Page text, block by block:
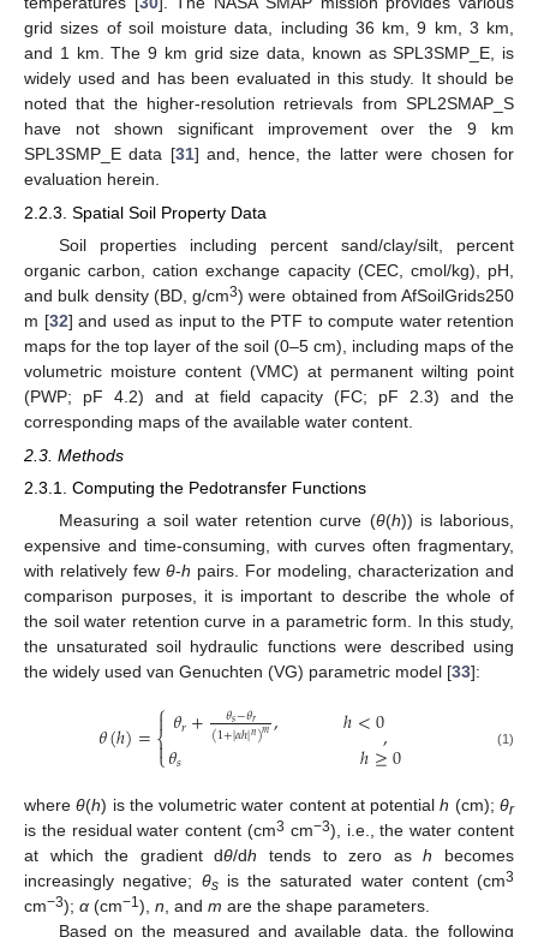
grid sizes of soil moisture data, including 36 km, 9 km, 3 km,
and 1 km. The 9 km grid size data, known as SPL3SMP_E, is
widely used and has been evaluated in this study. It should be
noted that the higher-resolution retrievals from SPL2SMAP_S
have not shown significant improvement over the 9 km
SPL3SMP_E data [31] and, hence, the latter were chosen for
evaluation herein.
2.2.3. Spatial Soil Property Data
Soil properties including percent sand/clay/silt, percent
organic carbon, cation exchange capacity (CEC, cmol/kg), pH,
and bulk density (BD, g/cm3) were obtained from AfSoilGrids250
m [32] and used as input to the PTF to compute water retention
maps for the top layer of the soil (0–5 cm), including maps of the
volumetric moisture content (VMC) at permanent wilting point
(PWP; pF 4.2) and at field capacity (FC; pF 2.3) and the
corresponding maps of the available water content.
2.3. Methods
2.3.1. Computing the Pedotransfer Functions
Measuring a soil water retention curve (θ(h)) is laborious,
expensive and time-consuming, with curves often fragmentary,
with relatively few θ-h pairs. For modeling, characterization and
comparison purposes, it is important to describe the whole of
the soil water retention curve in a parametric form. In this study,
the unsaturated soil hydraulic functions were described using
the widely used van Genuchten (VG) parametric model [33]:
𝜃(ℎ)=⎧
⎩
⎨
𝜃𝑟+ 𝜃𝑠−𝜃𝑟
(1+|𝛼ℎ|𝑛)𝑚, ℎ<0
𝜃𝑠 ℎ≥0
, (1)
whereθ(h) is the volumetric water content at potentialh (cm);θr
is the residual water content (cm3 cm−3), i.e., the water content
at which the gradient dθ/dh tends to zero ash becomes
increasingly negative; θsis the saturated water content (cm3
cm−3); α (cm−1), n , and m are the shape parameters.
Based on the measured and available data, the following